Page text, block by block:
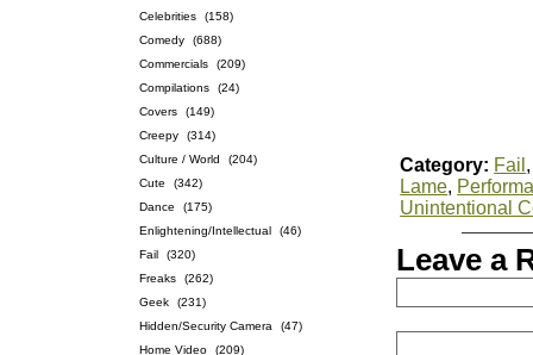
Celebrities
(158)
Comedy
(688)
Commercials
(209)
Compilations
(24)
Covers
(149)
Creepy
(314)
Culture / World
(204)
Cute
(342)
Dance
(175)
Enlightening/Intellectual
(46)
Fail
(320)
Freaks
(262)
Geek
(231)
Hidden/Security Camera
(47)
Home Video
(209)
Category: Fail
Lame,
Unintentional
Leave a